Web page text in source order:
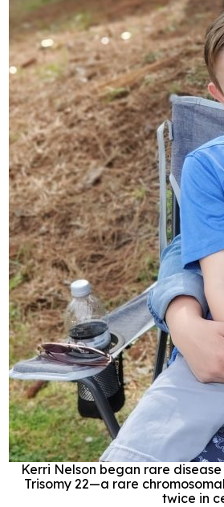
Kerri Nelson began rare
Trisomy 22—a rare
twice in